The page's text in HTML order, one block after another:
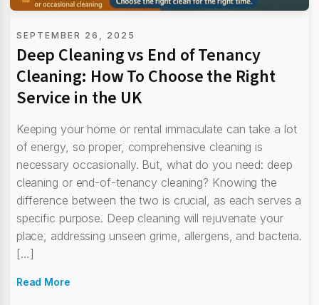
SEPTEMBER 26, 2025
Deep Cleaning vs End of Tenancy
Cleaning: How To Choose the Right
Service in the UK
Keeping your home or rental immaculate can take a lot
of energy, so proper, comprehensive cleaning is
necessary occasionally. But, what do you need: deep
cleaning or end-of-tenancy cleaning? Knowing the
difference between the two is crucial, as each serves a
specific purpose. Deep cleaning will rejuvenate your
place, addressing unseen grime, allergens, and bacteria.
[…]
Read More